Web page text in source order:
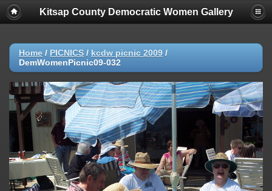
Kitsap County Democratic Women Gallery
Home / PICNICS / kcdw picnic 2009 /
DemWomenPicnic09-032